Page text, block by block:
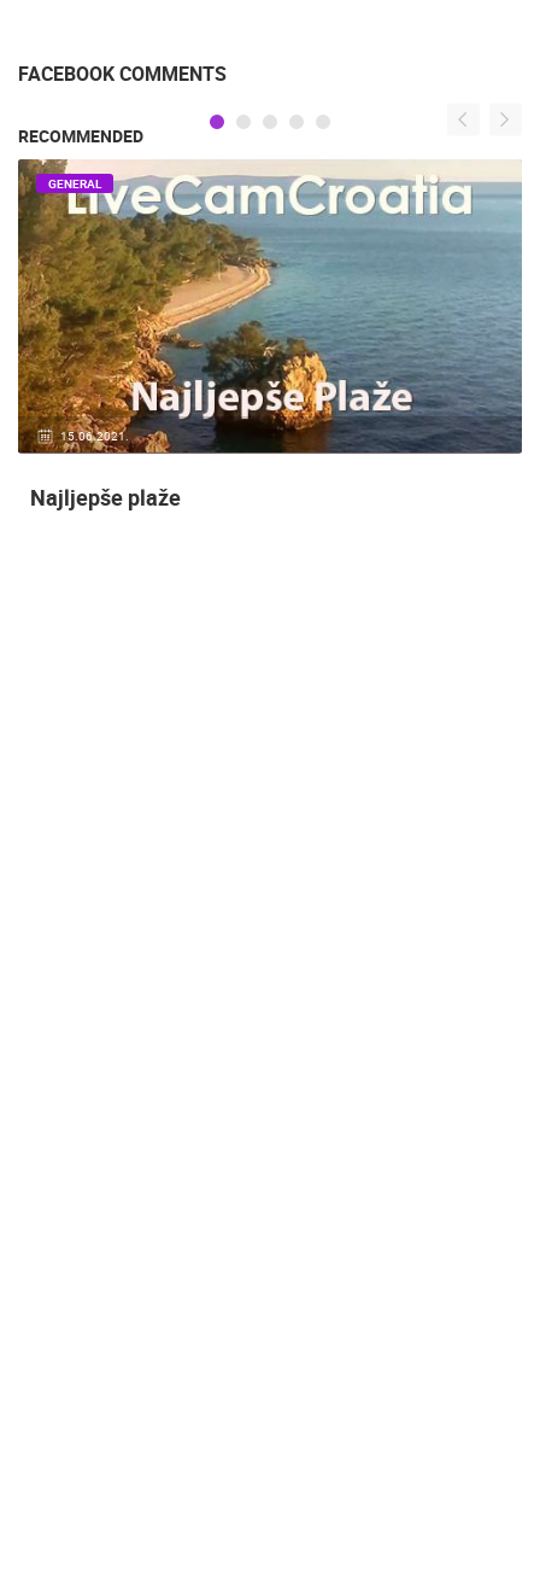
FACEBOOK COMMENTS
RECOMMENDED
14.03.2015. 9 CAMERA(S)
GENERAL
Snimanje gradilišta